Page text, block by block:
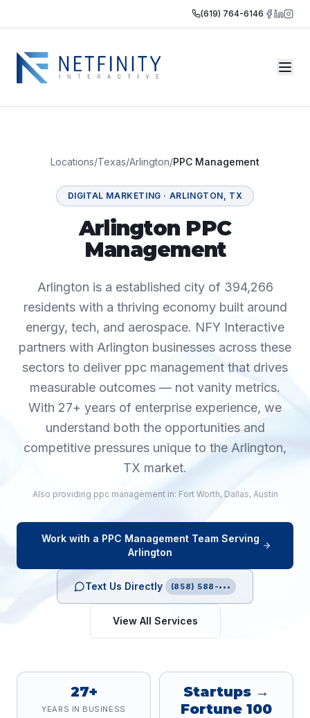
(619) 764-6146
Locations/Texas/Arlington/PPC Management
DIGITAL MARKETING · ARLINGTON, TX
Arlington PPC
Management
Arlington is a established city of 394,266
residents with a thriving economy built around
energy, tech, and aerospace. NFY Interactive
partners with Arlington businesses across these
sectors to deliver ppc management that drives
measurable outcomes — not vanity metrics.
With 27+ years of enterprise experience, we
understand both the opportunities and
competitive pressures unique to the Arlington,
TX market.
Also providing ppc managementin: Fort Worth, Dallas, Austin
Work with a PPC ManagementTeam Serving
Arlington
Text Us Directly (858) 588-•••
View All Services
27+
YEARS IN BUSINESS
Startups →
Fortune 100